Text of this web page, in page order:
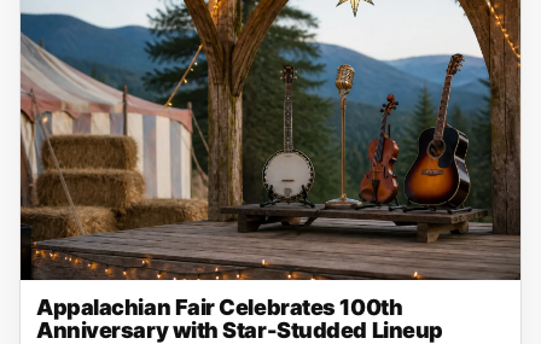
Appalachian Fair Celebrates 100th
Anniversary with Star-Studded Lineup